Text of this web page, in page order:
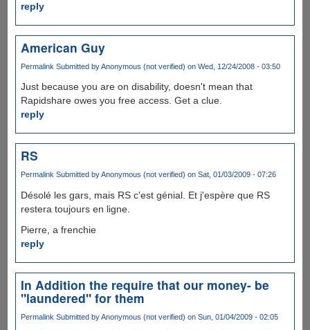
reply
American Guy
Permalink Submitted byAnonymous (not verified) on Wed, 12/24/2008 - 03:50
Just because you are on disability, doesn't mean that
Rapidshare owes you free access. Get a clue.
reply
RS
Permalink Submitted byAnonymous (not verified) on Sat, 01/03/2009 - 07:26
Désolé les gars, mais RS c'est génial. Et j'espère que RS
restera toujours en ligne.
Pierre, a frenchie
reply
In Addition the require that our money- be
"laundered" for them
Permalink Submitted byAnonymous (not verified) on Sun, 01/04/2009 - 02:05